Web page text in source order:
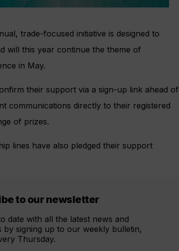
trade-focused initiative is designed to
will this year continue the theme of
in May.
their support via a sign-up link ahead of
communications directly to their registered
of prizes.
lines have also pledged their support
to our newsletter
date with all the latest news and
by signing up to our weekly bulletin,
Thursday.